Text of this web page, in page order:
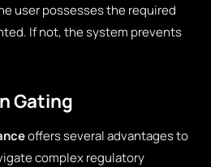
user possesses the required
If not, the system prevents
Gating
offers several advantages to
complex regulatory